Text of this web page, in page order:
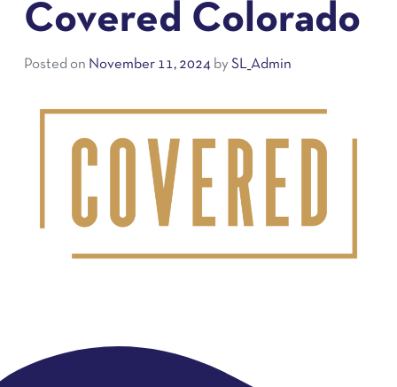
Covered Colorado
Posted on November 11, 2024 by SL_Admin